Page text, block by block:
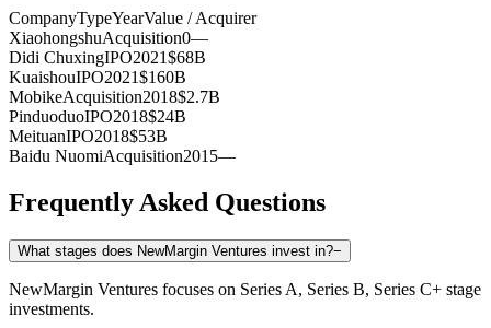
CompanyTypeYearValue / Acquirer
XiaohongshuAcquisition0—
Didi ChuxingIPO2021$68B
KuaishouIPO2021$160B
MobikeAcquisition2018$2.7B
PinduoduoIPO2018$24B
MeituanIPO2018$53B
Baidu NuomiAcquisition2015—
Frequently Asked Questions
What stages does NewMargin Ventures invest in?−
NewMargin Ventures focuses on Series A, Series B, Series C+ stage
investments.